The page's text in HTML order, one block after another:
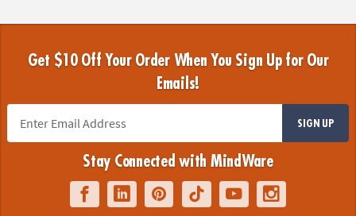
Get $10 Off Your Order When You Sign Up for Our
Emails!
SIGN UP
Stay Connected with MindWare